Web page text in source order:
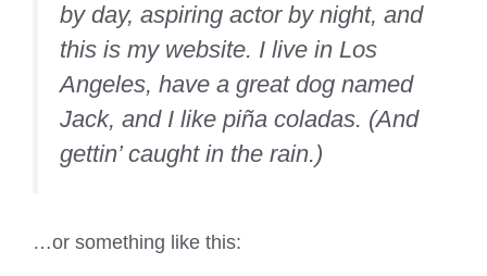
by day, aspiring actor by night, and
this is my website. I live in Los
Angeles, have a great dog named
Jack, and I like piña coladas. (And
gettin’ caught in the rain.)
…or something like this: